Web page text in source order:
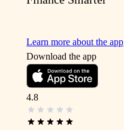
Learn more about the app
Download the app
4.8